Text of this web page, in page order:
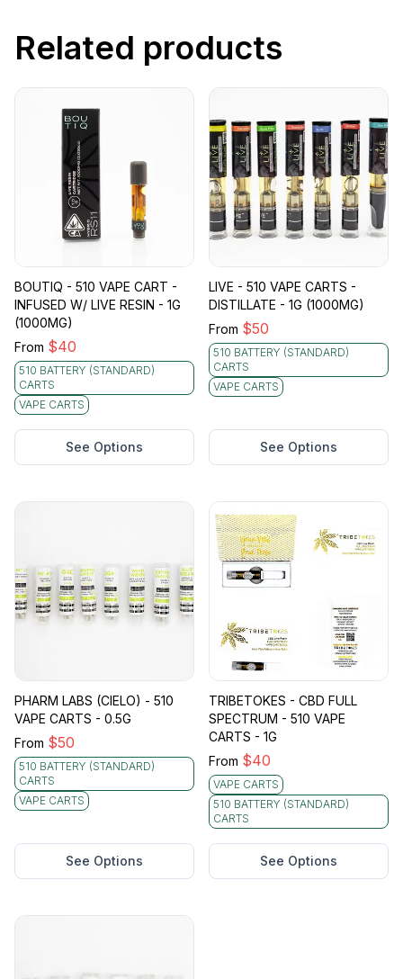
Related products
BOUTIQ - 510 VAPE CART -
INFUSED W/ LIVE RESIN - 1G
(1000MG)
From $40
510 BATTERY (STANDARD)
CARTS
VAPE CARTS
See Options
LIVE - 510 VAPE CARTS -
DISTILLATE - 1G (1000MG)
From $50
510 BATTERY (STANDARD)
CARTS
VAPE CARTS
See Options
PHARM LABS (CIELO) - 510
VAPE CARTS - 0.5G
From $50
510 BATTERY (STANDARD)
CARTS
VAPE CARTS
See Options
TRIBETOKES - CBD FULL
SPECTRUM - 510 VAPE
CARTS - 1G
From $40
VAPE CARTS
510 BATTERY (STANDARD)
CARTS
See Options